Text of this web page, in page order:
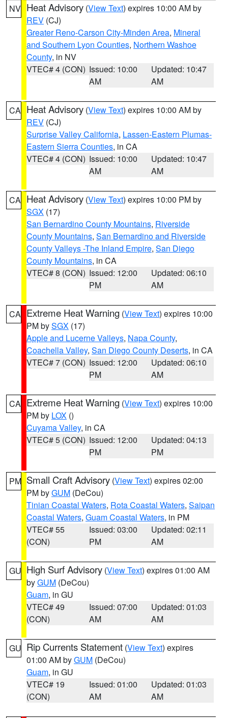
NV Heat Advisory (View Text) expires 10:00 AM by
REV (CJ)
Greater Reno-Carson City-Minden Area, Mineral
and Southern Lyon Counties, Northern Washoe
County, in NV
VTEC# 4 (CON) Issued: 10:00
AM
Updated: 10:47
AM
CA Heat Advisory (View Text) expires 10:00 AM by
REV (CJ)
Surprise Valley California, Lassen-Eastern Plumas-
Eastern Sierra Counties, in CA
VTEC# 4 (CON) Issued: 10:00
AM
Updated: 10:47
AM
CA Heat Advisory (View Text) expires 10:00 PM by
SGX (17)
San Bernardino County Mountains, Riverside
County Mountains, San Bernardino and Riverside
County Valleys -The Inland Empire, San Diego
County Mountains, in CA
VTEC# 8 (CON) Issued: 12:00
PM
Updated: 06:10
AM
CA Extreme Heat Warning (View Text) expires 10:00
PM bySGX (17)
Apple and Lucerne Valleys, Napa County,
Coachella Valley, San Diego County Deserts, in CA
VTEC# 7 (CON) Issued: 12:00
PM
Updated: 06:10
AM
CA Extreme Heat Warning (View Text) expires 10:00
PM by LOX ()
Cuyama Valley, in CA
VTEC# 5 (CON) Issued: 12:00
PM
Updated: 04:13
PM
PM Small Craft Advisory (View Text) expires 02:00
PM byGUM (DeCou)
Tinian Coastal Waters, Rota Coastal Waters, Saipan
Coastal Waters, Guam Coastal Waters, in PM
VTEC# 55
(CON)
Issued: 03:00
PM
Updated: 02:11
AM
GU High Surf Advisory (View Text) expires 01:00 AM
byGUM (DeCou)
Guam, in GU
VTEC# 49
(CON)
Issued: 07:00
AM
Updated: 01:03
AM
GU Rip Currents Statement (View Text) expires
01:00 AM byGUM (DeCou)
Guam, in GU
VTEC# 19
(CON)
Issued: 01:00
AM
Updated: 01:03
AM